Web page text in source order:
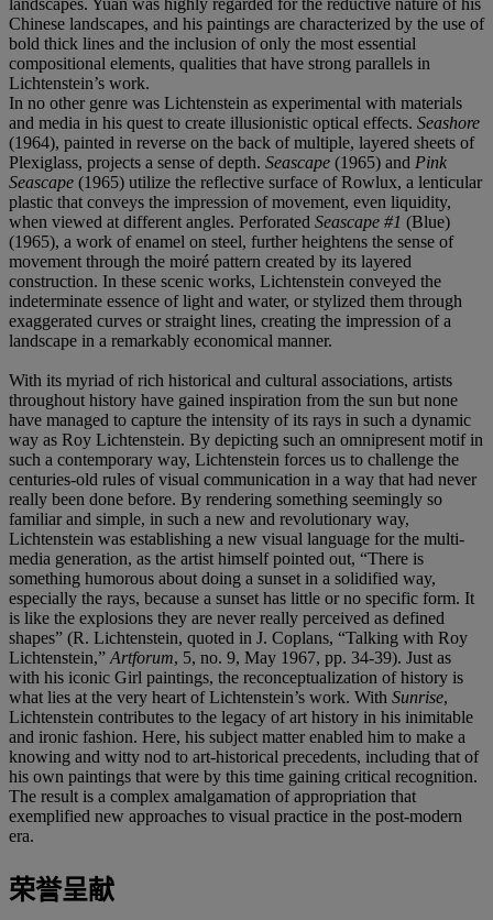
Chinese landscapes, and his paintings are characterized by the use of
bold thick lines and the inclusion of only the most essential
compositional elements, qualities that have strong parallels in
Lichtenstein’s work.
In no other genre was Lichtenstein as experimental with materials
and media in his quest to create illusionistic optical effects. Seashore
(1964), painted in reverse on the back of multiple, layered sheets of
Plexiglass, projects a sense of depth. Seascape (1965) and Pink
Seascape (1965) utilize the reflective surface of Rowlux, a lenticular
plastic that conveys the impression of movement, even liquidity,
when viewed at different angles. Perforated Seascape #1 (Blue)
(1965), a work of enamel on steel, further heightens the sense of
movement through the moiré pattern created by its layered
construction. In these scenic works, Lichtenstein conveyed the
indeterminate essence of light and water, or stylized them through
exaggerated curves or straight lines, creating the impression of a
landscape in a remarkably economical manner.
With its myriad of rich historical and cultural associations, artists
throughout history have gained inspiration from the sun but none
have managed to capture the intensity of its rays in such a dynamic
way as Roy Lichtenstein. By depicting such an omnipresent motif in
such a contemporary way, Lichtenstein forces us to challenge the
centuries-old rules of visual communication in a way that had never
really been done before. By rendering something seemingly so
familiar and simple, in such a new and revolutionary way,
Lichtenstein was establishing a new visual language for the multi-
media generation, as the artist himself pointed out, “There is
something humorous about doing a sunset in a solidified way,
especially the rays, because a sunset has little or no specific form. It
is like the explosions they are never really perceived as defined
shapes” (R. Lichtenstein, quoted in J. Coplans, “Talking with Roy
Lichtenstein,” Artforum, 5, no. 9, May 1967, pp. 34-39). Just as
with his iconic Girl paintings, the reconceptualization of history is
what lies at the very heart of Lichtenstein’s work. With Sunrise,
Lichtenstein contributes to the legacy of art history in his inimitable
and ironic fashion. Here, his subject matter enabled him to make a
knowing and witty nod to art-historical precedents, including that of
his own paintings that were by this time gaining critical recognition.
The result is a complex amalgamation of appropriation that
exemplified new approaches to visual practice in the post-modern
era.
荣誉呈献